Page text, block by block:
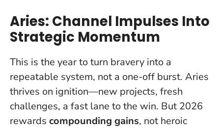
Aries: Channel Impulses Into
Strategic Momentum
This is the year to turn bravery into a
repeatable system, not a one-off burst. Aries
thrives on ignition—new projects, fresh
challenges, a fast lane to the win. But 2026
rewards compounding gains, not heroic